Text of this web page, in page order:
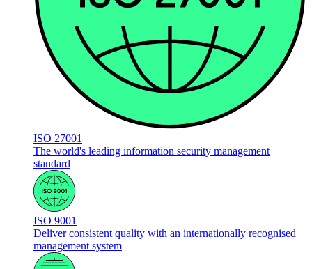
ISO 27001
The world's leading information security management
standard
ISO 9001
Deliver consistent quality with an internationally recognised
management system